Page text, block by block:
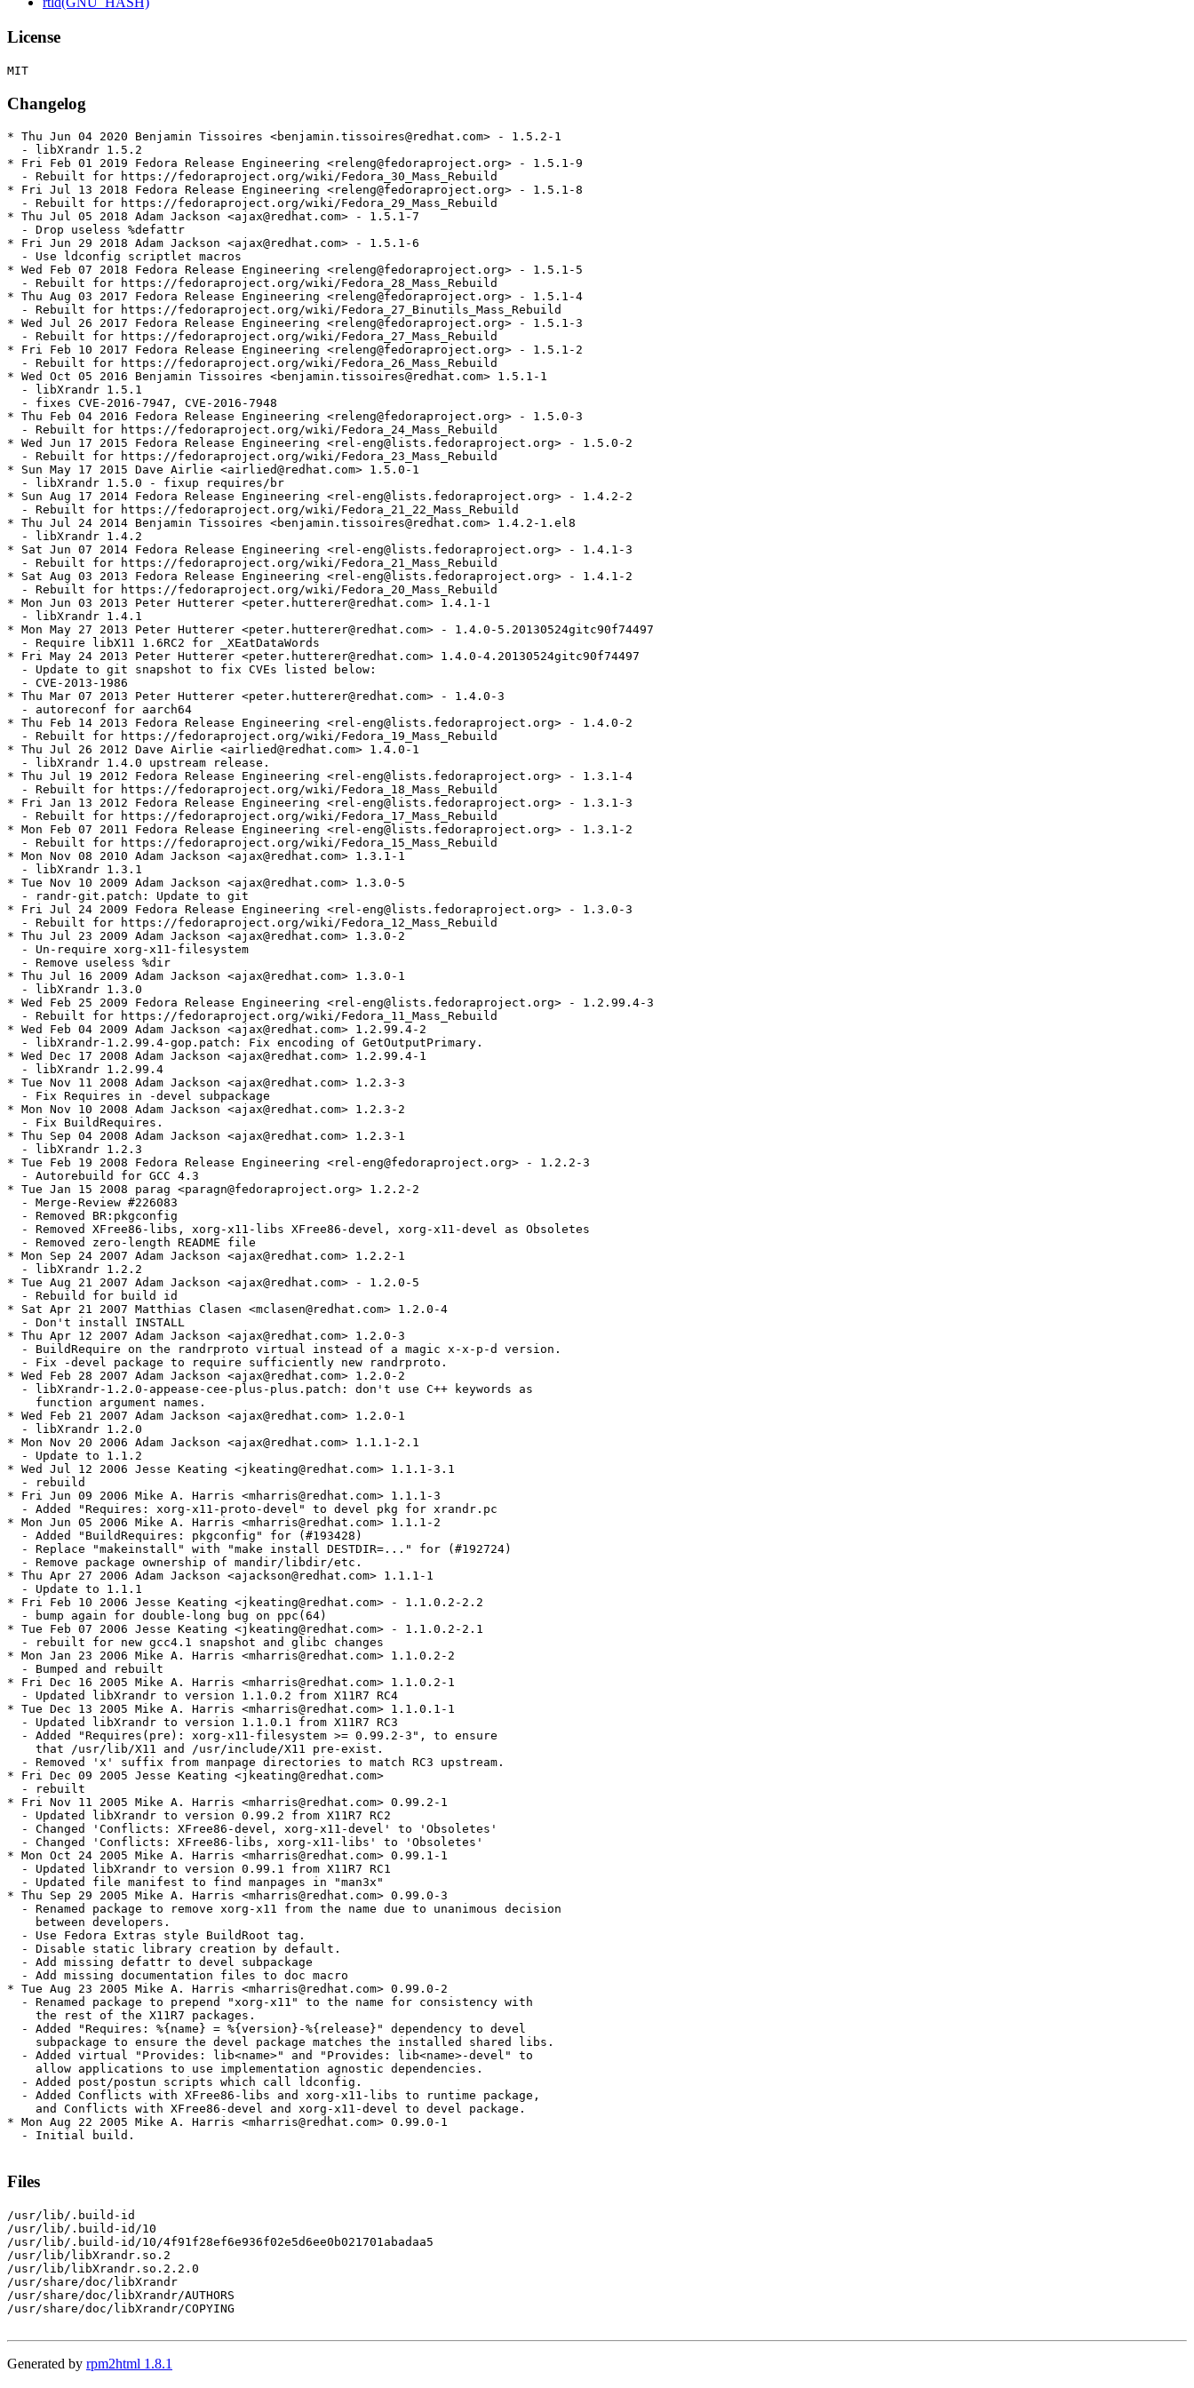
License
Changelog
* Thu Jun 04 2020 Benjamin Tissoires <benjamin.tissoires@redhat.com> - 1.5.2-1
  - libXrandr 1.5.2
* Fri Feb 01 2019 Fedora Release Engineering <releng@fedoraproject.org> - 1.5.1-9
  - Rebuilt for https://fedoraproject.org/wiki/Fedora_30_Mass_Rebuild
* Fri Jul 13 2018 Fedora Release Engineering <releng@fedoraproject.org> - 1.5.1-8
  - Rebuilt for https://fedoraproject.org/wiki/Fedora_29_Mass_Rebuild
* Thu Jul 05 2018 Adam Jackson <ajax@redhat.com> - 1.5.1-7
  - Drop useless %defattr
* Fri Jun 29 2018 Adam Jackson <ajax@redhat.com> - 1.5.1-6
  - Use ldconfig scriptlet macros
* Wed Feb 07 2018 Fedora Release Engineering <releng@fedoraproject.org> - 1.5.1-5
  - Rebuilt for https://fedoraproject.org/wiki/Fedora_28_Mass_Rebuild
* Thu Aug 03 2017 Fedora Release Engineering <releng@fedoraproject.org> - 1.5.1-4
  - Rebuilt for https://fedoraproject.org/wiki/Fedora_27_Binutils_Mass_Rebuild
* Wed Jul 26 2017 Fedora Release Engineering <releng@fedoraproject.org> - 1.5.1-3
  - Rebuilt for https://fedoraproject.org/wiki/Fedora_27_Mass_Rebuild
* Fri Feb 10 2017 Fedora Release Engineering <releng@fedoraproject.org> - 1.5.1-2
  - Rebuilt for https://fedoraproject.org/wiki/Fedora_26_Mass_Rebuild
* Wed Oct 05 2016 Benjamin Tissoires <benjamin.tissoires@redhat.com> 1.5.1-1
  - libXrandr 1.5.1
  - fixes CVE-2016-7947, CVE-2016-7948
* Thu Feb 04 2016 Fedora Release Engineering <releng@fedoraproject.org> - 1.5.0-3
  - Rebuilt for https://fedoraproject.org/wiki/Fedora_24_Mass_Rebuild
* Wed Jun 17 2015 Fedora Release Engineering <rel-eng@lists.fedoraproject.org> - 1.5.0-2
  - Rebuilt for https://fedoraproject.org/wiki/Fedora_23_Mass_Rebuild
* Sun May 17 2015 Dave Airlie <airlied@redhat.com> 1.5.0-1
  - libXrandr 1.5.0 - fixup requires/br
* Sun Aug 17 2014 Fedora Release Engineering <rel-eng@lists.fedoraproject.org> - 1.4.2-2
  - Rebuilt for https://fedoraproject.org/wiki/Fedora_21_22_Mass_Rebuild
* Thu Jul 24 2014 Benjamin Tissoires <benjamin.tissoires@redhat.com> 1.4.2-1.el8
  - libXrandr 1.4.2
* Sat Jun 07 2014 Fedora Release Engineering <rel-eng@lists.fedoraproject.org> - 1.4.1-3
  - Rebuilt for https://fedoraproject.org/wiki/Fedora_21_Mass_Rebuild
* Sat Aug 03 2013 Fedora Release Engineering <rel-eng@lists.fedoraproject.org> - 1.4.1-2
  - Rebuilt for https://fedoraproject.org/wiki/Fedora_20_Mass_Rebuild
* Mon Jun 03 2013 Peter Hutterer <peter.hutterer@redhat.com> 1.4.1-1
  - libXrandr 1.4.1
* Mon May 27 2013 Peter Hutterer <peter.hutterer@redhat.com> - 1.4.0-5.20130524gitc90f74497
  - Require libX11 1.6RC2 for _XEatDataWords
* Fri May 24 2013 Peter Hutterer <peter.hutterer@redhat.com> 1.4.0-4.20130524gitc90f74497
  - Update to git snapshot to fix CVEs listed below:
  - CVE-2013-1986
* Thu Mar 07 2013 Peter Hutterer <peter.hutterer@redhat.com> - 1.4.0-3
  - autoreconf for aarch64
* Thu Feb 14 2013 Fedora Release Engineering <rel-eng@lists.fedoraproject.org> - 1.4.0-2
  - Rebuilt for https://fedoraproject.org/wiki/Fedora_19_Mass_Rebuild
* Thu Jul 26 2012 Dave Airlie <airlied@redhat.com> 1.4.0-1
  - libXrandr 1.4.0 upstream release.
* Thu Jul 19 2012 Fedora Release Engineering <rel-eng@lists.fedoraproject.org> - 1.3.1-4
  - Rebuilt for https://fedoraproject.org/wiki/Fedora_18_Mass_Rebuild
* Fri Jan 13 2012 Fedora Release Engineering <rel-eng@lists.fedoraproject.org> - 1.3.1-3
  - Rebuilt for https://fedoraproject.org/wiki/Fedora_17_Mass_Rebuild
* Mon Feb 07 2011 Fedora Release Engineering <rel-eng@lists.fedoraproject.org> - 1.3.1-2
  - Rebuilt for https://fedoraproject.org/wiki/Fedora_15_Mass_Rebuild
* Mon Nov 08 2010 Adam Jackson <ajax@redhat.com> 1.3.1-1
  - libXrandr 1.3.1
* Tue Nov 10 2009 Adam Jackson <ajax@redhat.com> 1.3.0-5
  - randr-git.patch: Update to git
* Fri Jul 24 2009 Fedora Release Engineering <rel-eng@lists.fedoraproject.org> - 1.3.0-3
  - Rebuilt for https://fedoraproject.org/wiki/Fedora_12_Mass_Rebuild
* Thu Jul 23 2009 Adam Jackson <ajax@redhat.com> 1.3.0-2
  - Un-require xorg-x11-filesystem
  - Remove useless %dir
* Thu Jul 16 2009 Adam Jackson <ajax@redhat.com> 1.3.0-1
  - libXrandr 1.3.0
* Wed Feb 25 2009 Fedora Release Engineering <rel-eng@lists.fedoraproject.org> - 1.2.99.4-3
  - Rebuilt for https://fedoraproject.org/wiki/Fedora_11_Mass_Rebuild
* Wed Feb 04 2009 Adam Jackson <ajax@redhat.com> 1.2.99.4-2
  - libXrandr-1.2.99.4-gop.patch: Fix encoding of GetOutputPrimary.
* Wed Dec 17 2008 Adam Jackson <ajax@redhat.com> 1.2.99.4-1
  - libXrandr 1.2.99.4
* Tue Nov 11 2008 Adam Jackson <ajax@redhat.com> 1.2.3-3
  - Fix Requires in -devel subpackage
* Mon Nov 10 2008 Adam Jackson <ajax@redhat.com> 1.2.3-2
  - Fix BuildRequires.
* Thu Sep 04 2008 Adam Jackson <ajax@redhat.com> 1.2.3-1
  - libXrandr 1.2.3
* Tue Feb 19 2008 Fedora Release Engineering <rel-eng@fedoraproject.org> - 1.2.2-3
  - Autorebuild for GCC 4.3
* Tue Jan 15 2008 parag <paragn@fedoraproject.org> 1.2.2-2
  - Merge-Review #226083
  - Removed BR:pkgconfig
  - Removed XFree86-libs, xorg-x11-libs XFree86-devel, xorg-x11-devel as Obsoletes
  - Removed zero-length README file
* Mon Sep 24 2007 Adam Jackson <ajax@redhat.com> 1.2.2-1
  - libXrandr 1.2.2
* Tue Aug 21 2007 Adam Jackson <ajax@redhat.com> - 1.2.0-5
  - Rebuild for build id
* Sat Apr 21 2007 Matthias Clasen <mclasen@redhat.com> 1.2.0-4
  - Don't install INSTALL
* Thu Apr 12 2007 Adam Jackson <ajax@redhat.com> 1.2.0-3
  - BuildRequire on the randrproto virtual instead of a magic x-x-p-d version.
  - Fix -devel package to require sufficiently new randrproto.
* Wed Feb 28 2007 Adam Jackson <ajax@redhat.com> 1.2.0-2
  - libXrandr-1.2.0-appease-cee-plus-plus.patch: don't use C++ keywords as
    function argument names.
* Wed Feb 21 2007 Adam Jackson <ajax@redhat.com> 1.2.0-1
  - libXrandr 1.2.0
* Mon Nov 20 2006 Adam Jackson <ajax@redhat.com> 1.1.1-2.1
  - Update to 1.1.2
* Wed Jul 12 2006 Jesse Keating <jkeating@redhat.com> 1.1.1-3.1
  - rebuild
* Fri Jun 09 2006 Mike A. Harris <mharris@redhat.com> 1.1.1-3
  - Added "Requires: xorg-x11-proto-devel" to devel pkg for xrandr.pc
* Mon Jun 05 2006 Mike A. Harris <mharris@redhat.com> 1.1.1-2
  - Added "BuildRequires: pkgconfig" for (#193428)
  - Replace "makeinstall" with "make install DESTDIR=..." for (#192724)
  - Remove package ownership of mandir/libdir/etc.
* Thu Apr 27 2006 Adam Jackson <ajackson@redhat.com> 1.1.1-1
  - Update to 1.1.1
* Fri Feb 10 2006 Jesse Keating <jkeating@redhat.com> - 1.1.0.2-2.2
  - bump again for double-long bug on ppc(64)
* Tue Feb 07 2006 Jesse Keating <jkeating@redhat.com> - 1.1.0.2-2.1
  - rebuilt for new gcc4.1 snapshot and glibc changes
* Mon Jan 23 2006 Mike A. Harris <mharris@redhat.com> 1.1.0.2-2
  - Bumped and rebuilt
* Fri Dec 16 2005 Mike A. Harris <mharris@redhat.com> 1.1.0.2-1
  - Updated libXrandr to version 1.1.0.2 from X11R7 RC4
* Tue Dec 13 2005 Mike A. Harris <mharris@redhat.com> 1.1.0.1-1
  - Updated libXrandr to version 1.1.0.1 from X11R7 RC3
  - Added "Requires(pre): xorg-x11-filesystem >= 0.99.2-3", to ensure
    that /usr/lib/X11 and /usr/include/X11 pre-exist.
  - Removed 'x' suffix from manpage directories to match RC3 upstream.
* Fri Dec 09 2005 Jesse Keating <jkeating@redhat.com>
  - rebuilt
* Fri Nov 11 2005 Mike A. Harris <mharris@redhat.com> 0.99.2-1
  - Updated libXrandr to version 0.99.2 from X11R7 RC2
  - Changed 'Conflicts: XFree86-devel, xorg-x11-devel' to 'Obsoletes'
  - Changed 'Conflicts: XFree86-libs, xorg-x11-libs' to 'Obsoletes'
* Mon Oct 24 2005 Mike A. Harris <mharris@redhat.com> 0.99.1-1
  - Updated libXrandr to version 0.99.1 from X11R7 RC1
  - Updated file manifest to find manpages in "man3x"
* Thu Sep 29 2005 Mike A. Harris <mharris@redhat.com> 0.99.0-3
  - Renamed package to remove xorg-x11 from the name due to unanimous decision
    between developers.
  - Use Fedora Extras style BuildRoot tag.
  - Disable static library creation by default.
  - Add missing defattr to devel subpackage
  - Add missing documentation files to doc macro
* Tue Aug 23 2005 Mike A. Harris <mharris@redhat.com> 0.99.0-2
  - Renamed package to prepend "xorg-x11" to the name for consistency with
    the rest of the X11R7 packages.
  - Added "Requires: %{name} = %{version}-%{release}" dependency to devel
    subpackage to ensure the devel package matches the installed shared libs.
  - Added virtual "Provides: lib<name>" and "Provides: lib<name>-devel" to
    allow applications to use implementation agnostic dependencies.
  - Added post/postun scripts which call ldconfig.
  - Added Conflicts with XFree86-libs and xorg-x11-libs to runtime package,
    and Conflicts with XFree86-devel and xorg-x11-devel to devel package.
* Mon Aug 22 2005 Mike A. Harris <mharris@redhat.com> 0.99.0-1
  - Initial build.
Files
/usr/lib/.build-id
/usr/lib/.build-id/10
/usr/lib/.build-id/10/4f91f28ef6e936f02e5d6ee0b021701abadaa5
/usr/lib/libXrandr.so.2
/usr/lib/libXrandr.so.2.2.0
/usr/share/doc/libXrandr
/usr/share/doc/libXrandr/AUTHORS
/usr/share/doc/libXrandr/COPYING
Generated by rpm2html 1.8.1